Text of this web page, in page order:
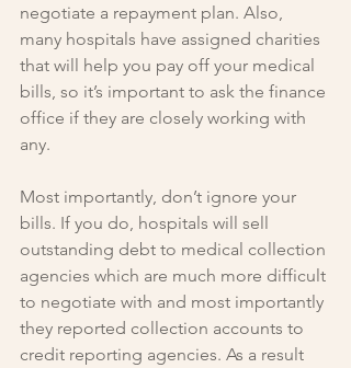
negotiate a repayment plan. Also,
many hospitals have assigned charities
that will help you pay off your medical
bills, so it’s important to ask the finance
office if they are closely working with
any.
Most importantly, don’t ignore your
bills. If you do, hospitals will sell
outstanding debt to medical collection
agencies which are much more difficult
to negotiate with and most importantly
they reported collection accounts to
credit reporting agencies. As a result